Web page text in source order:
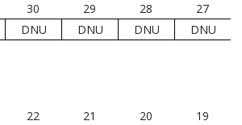
30 29 28
27
DNU DNU DNU
DNU
22 21 20
19